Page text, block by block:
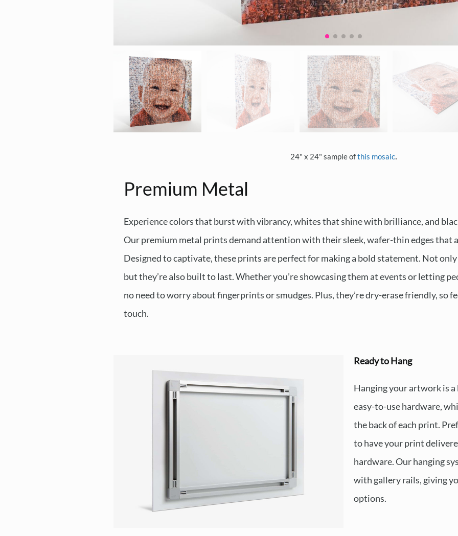
24" x 24" sample ofthis mosaic.
Premium Metal
Experience colors that burst with vibrancy, whites that shine with brilliance, and
Our premium metal prints demand attention with their sleek, wafer-thin edges that
Designed to captivate, these prints are perfect for making a bold statement. Not
but they’re also built to last. Whether you’re showcasing them at events or letting
no need to worry about fingerprints or smudges. Plus, they’re dry-erase friendly, so
touch.
Ready to Hang
Hanging your artwork is
easy-to-use hardware,
the back of each print.
to have your print
hardware. Our hanging
with gallery rails, giving
options.